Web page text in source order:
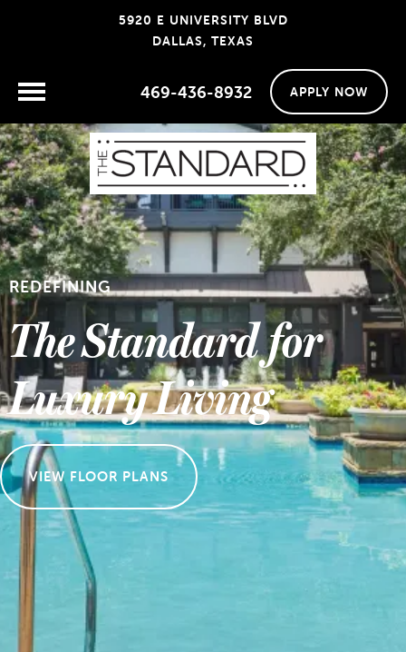
5920 E UNIVERSITY BLVD
DALLAS, TEXAS
469-436-8932 APPLY NOW
REDEFINING
The Standard for
Luxury Living
VIEW FLOOR PLANS